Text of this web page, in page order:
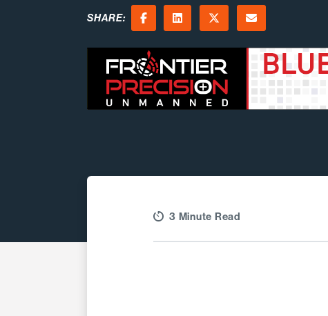
SHARE:
FacebookLinkedInX (Twitter)
Email
3 Minute Read